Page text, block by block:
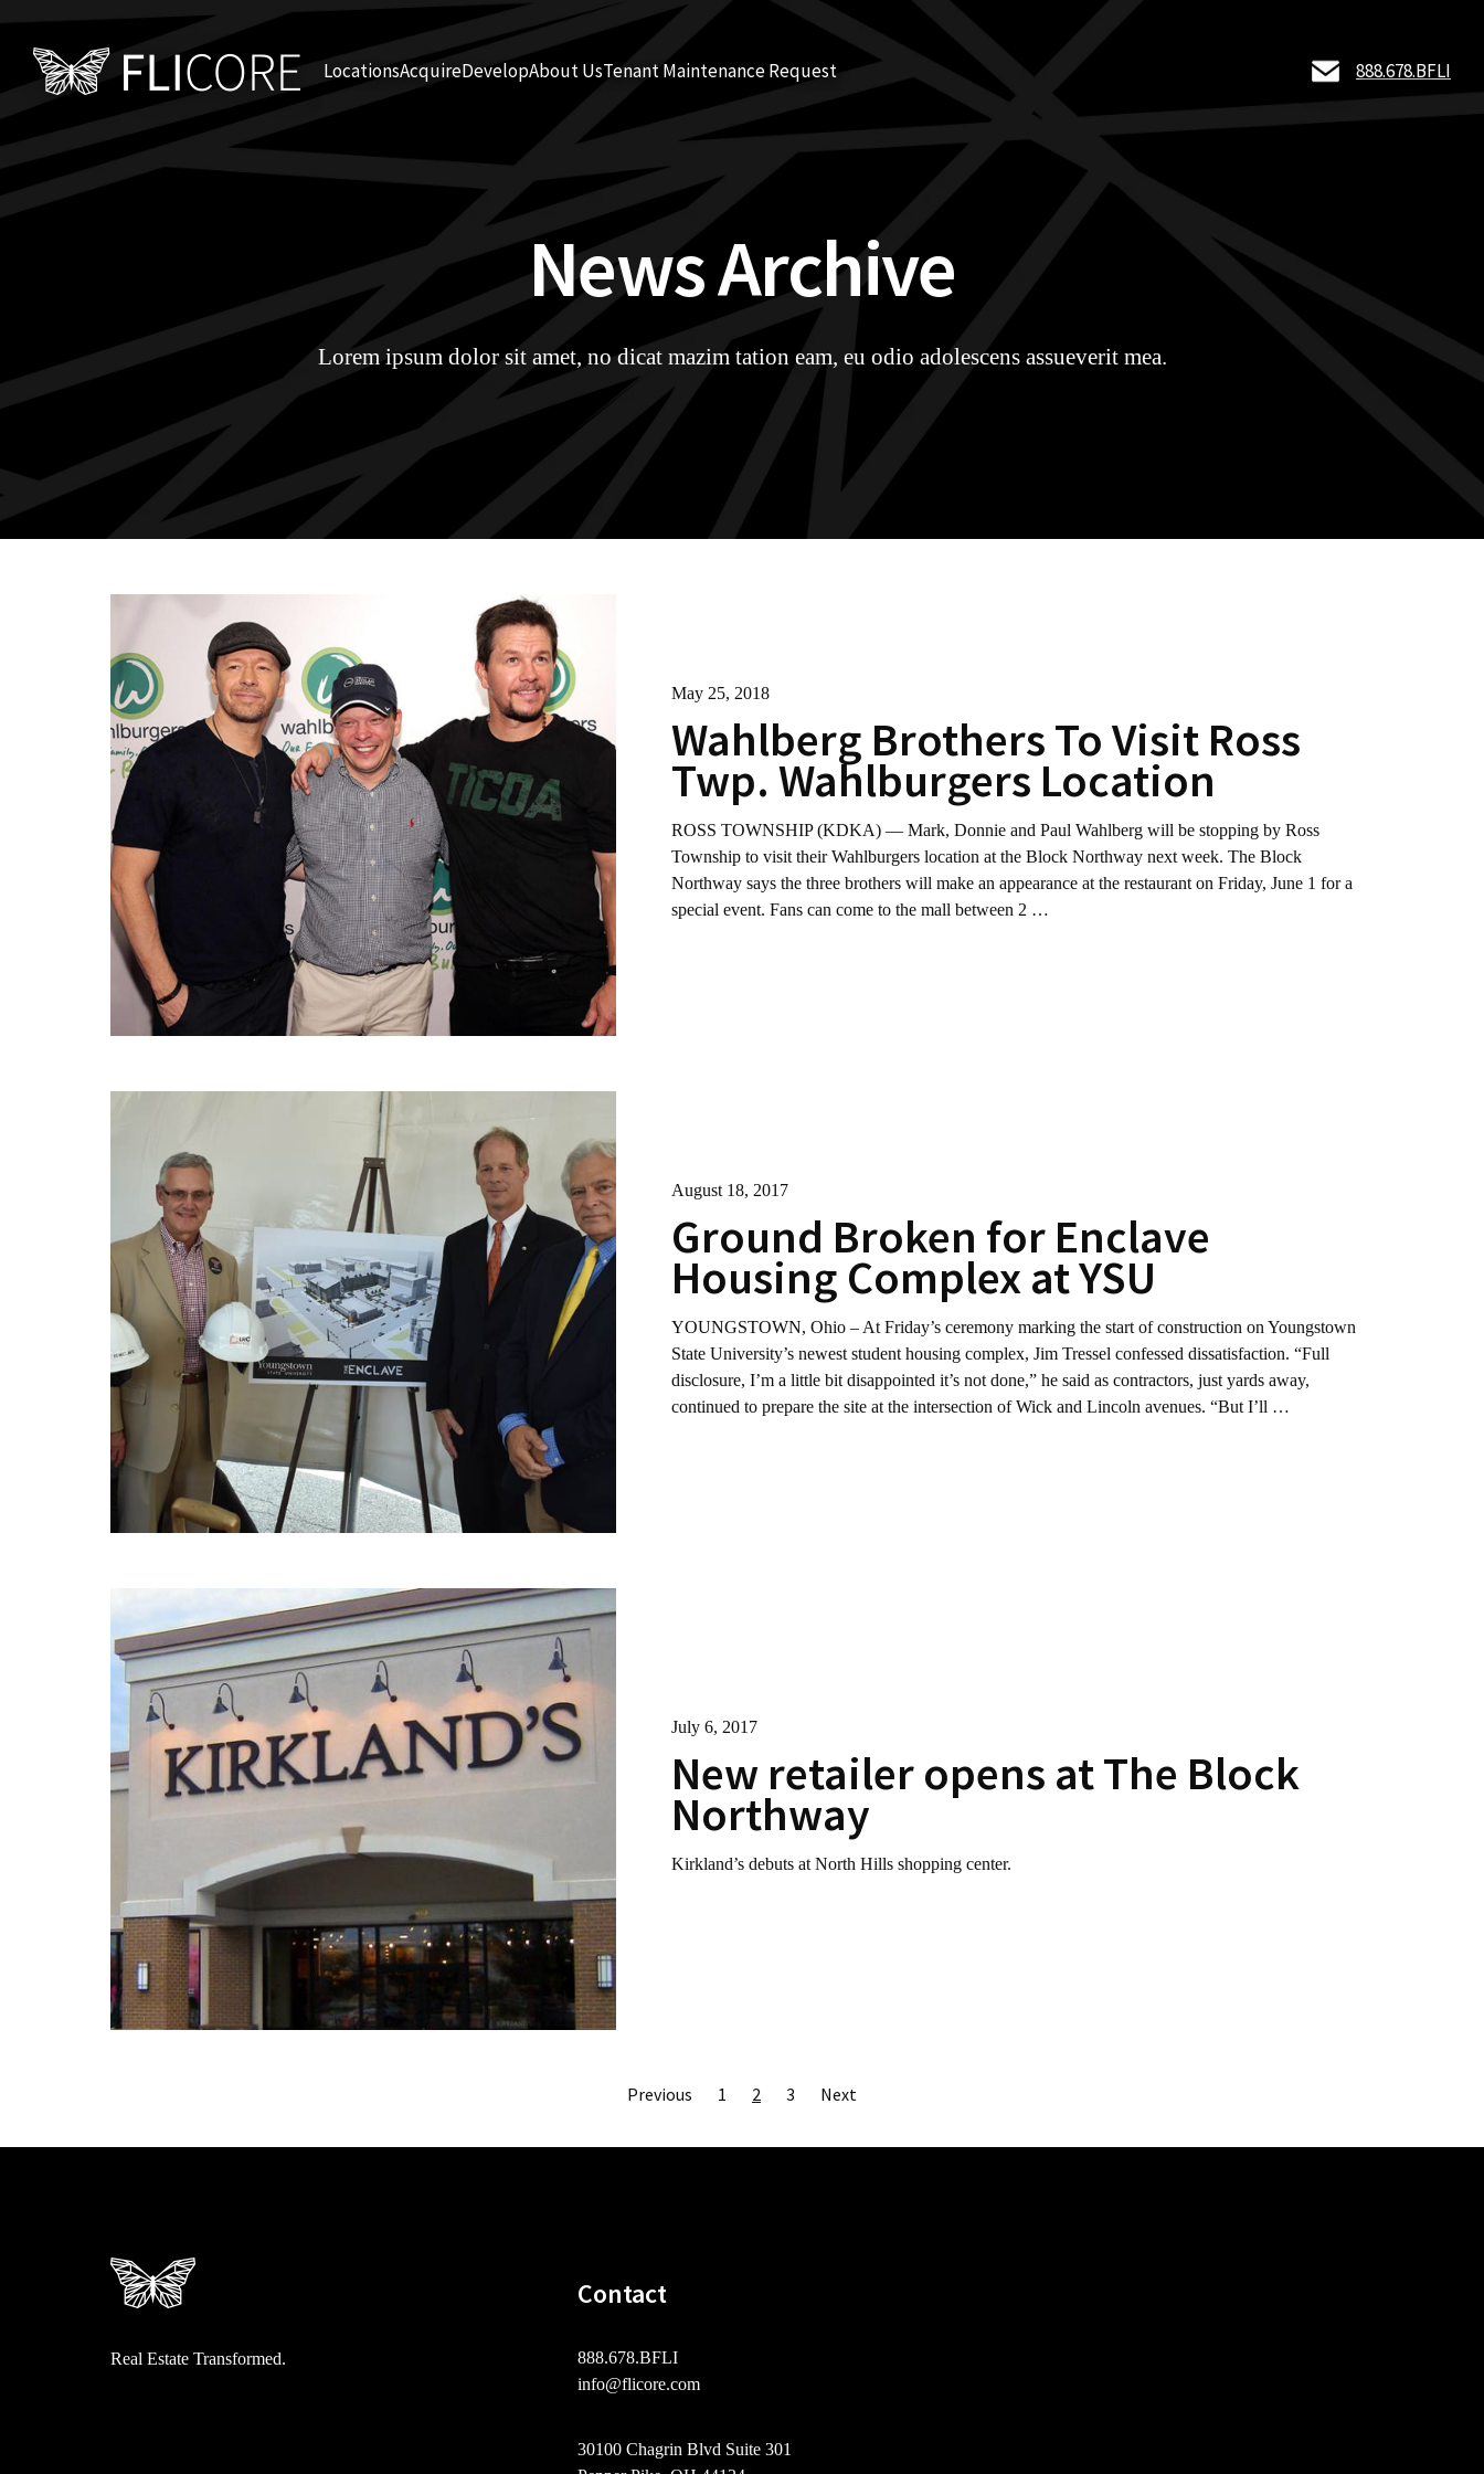
LocationsAcquireDevelopAbout UsTenant Maintenance Request 888.678.BFLI
News Archive
Lorem ipsum dolor sit amet, no dicat mazim tation eam, eu odio adolescens assueverit mea.
May 25, 2018
Wahlberg Brothers To Visit Ross
Twp. Wahlburgers Location
ROSS TOWNSHIP (KDKA) — Mark, Donnie and Paul Wahlberg will be stopping by Ross
Township to visit their Wahlburgers location at the Block Northway next week. The Block
Northway says the three brothers will make an appearance at the restaurant on Friday, June 1 for a
special event. Fans can come to the mall between 2 …
August 18, 2017
Ground Broken for Enclave
Housing Complex at YSU
YOUNGSTOWN, Ohio – At Friday’s ceremony marking the start of construction on Youngstown
State University’s newest student housing complex, Jim Tressel confessed dissatisfaction. “Full
disclosure, I’m a little bit disappointed it’s not done,” he said as contractors, just yards away,
continued to prepare the site at the intersection of Wick and Lincoln avenues. “But I’ll …
July 6, 2017
New retailer opens at The Block
Northway
Kirkland’s debuts at North Hills shopping center.
Posts
Previous 1 2 3 Next
Real Estate Transformed.
Contact
888.678.BFLI
info@flicore.com
30100 Chagrin Blvd Suite 301